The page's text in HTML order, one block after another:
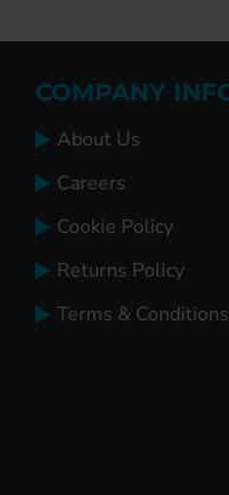
COMPANY
About Us
Careers
Cookie Policy
Returns Policy
Terms & Conditions